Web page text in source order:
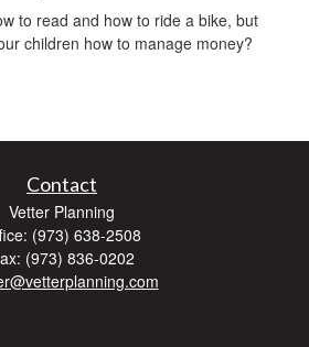
to read and how to ride a bike, but
children how to manage money?
Contact
Vetter Planning
(973) 638-2508
(973) 836-0202